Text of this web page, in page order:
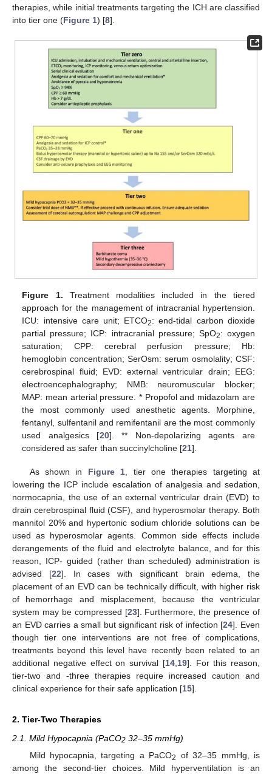
therapies, while initial treatments targeting the ICH are classified
into tier one (Figure 1) [8].
Figure 1. Treatment modalities included in the tiered
approach for the management of intracranial hypertension.
ICU: intensive care unit; ETCO2: end-tidal carbon dioxide
partial pressure; ICP: intracranial pressure; SpO2: oxygen
saturation; CPP: cerebral perfusion pressure; Hb:
hemoglobin concentration; SerOsm: serum osmolality; CSF:
cerebrospinal fluid; EVD: external ventricular drain; EEG:
electroencephalography; NMB: neuromuscular blocker;
MAP: mean arterial pressure. * Propofol and midazolam are
the most commonly used anesthetic agents. Morphine,
fentanyl, sulfentanil and remifentanil are the most commonly
used analgesics [20]. ** Non-depolarizing agents are
considered as safer than succinylcholine [21].
As shown in Figure 1 , tier one therapies targeting at
lowering the ICP include escalation of analgesia and sedation,
normocapnia, the use of an external ventricular drain (EVD) to
drain cerebrospinal fluid (CSF), and hyperosmolar therapy. Both
mannitol 20% and hypertonic sodium chloride solutions can be
used as hyperosmolar agents. Common side effects include
derangements of the fluid and electrolyte balance, and for this
reason, ICP- guided (rather than scheduled) administration is
advised [22]. In cases with significant brain edema, the
placement of an EVD can be technically difficult, with higher risk
of hemorrhage and misplacement, because the ventricular
system may be compressed [23]. Furthermore, the presence of
an EVD carries a small but significant risk of infection [24]. Even
though tier one interventions are not free of complications,
treatments beyond this level have recently been related to an
additional negative effect on survival [14, 19]. For this reason,
tier-two and -three therapies require increased caution and
clinical experience for their safe application [15].
2. Tier-Two Therapies
2.1. Mild Hypocapnia (PaCO2 32–35 mmHg)
Mild hypocapnia, targeting a PaCO2
of 32–35 mmHg, is
among the second-tier choices. Mild hyperventilation is an